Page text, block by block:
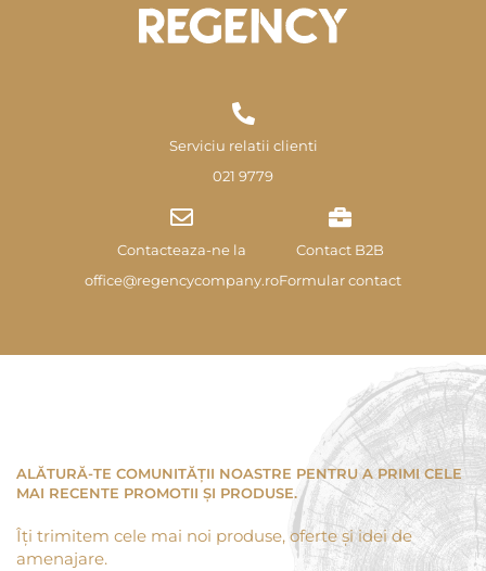
Serviciu relatii clienti
021 9779
Contacteaza-ne la
office@regencycompany.ro
Contact B2B
Formular contact
ALĂTURĂ-TE COMUNITĂȚII NOASTRE PENTRU A PRIMI CELE
MAI RECENTE PROMOTII ȘI PRODUSE.
Îți trimitem cele mai noi produse, oferte și idei de
amenajare.